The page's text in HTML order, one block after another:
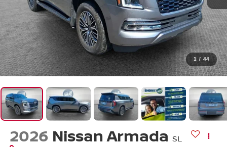
1 / 44
2026 Nissan Armada SL